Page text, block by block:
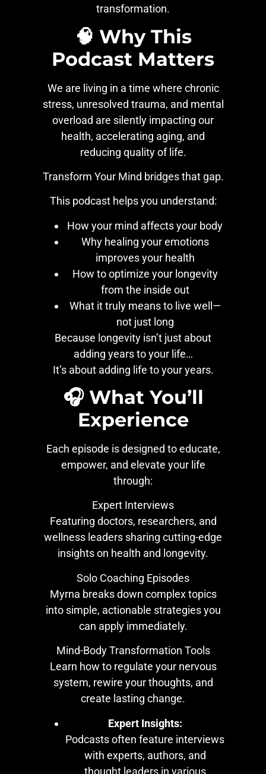
transformation.
🧠 Why This
Podcast Matters
We are living in a time where chronic
stress, unresolved trauma, and mental
overload are silently impacting our
health, accelerating aging, and
reducing quality of life.
Transform Your Mind bridges that gap.
This podcast helps you understand:
How your mind affects your body
Why healing your emotions
improves your health
How to optimize your longevity
from the inside out
What it truly means to live well—
not just long
Because longevity isn’t just about
adding years to your life…
It’s about adding life to your years.
🎧 What You’ll
Experience
Each episode is designed to educate,
empower, and elevate your life
through:
Expert Interviews
Featuring doctors, researchers, and
wellness leaders sharing cutting-edge
insights on health and longevity.
Solo Coaching Episodes
Myrna breaks down complex topics
into simple, actionable strategies you
can apply immediately.
Mind-Body Transformation Tools
Learn how to regulate your nervous
system, rewire your thoughts, and
create lasting change.
Expert Insights:
Podcasts often feature interviews
with experts, authors, and
thought leaders in various